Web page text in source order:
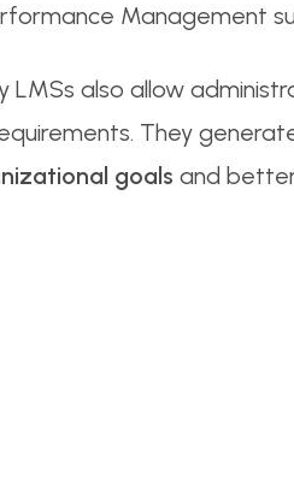
Management
LMSs also allow
They
goals and